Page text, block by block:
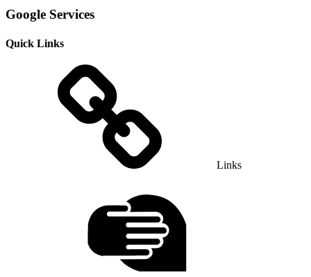
Google Services
Quick Links
Links